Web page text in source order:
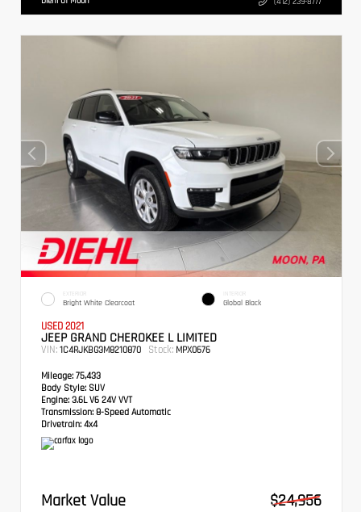
EXTERIOR
Bright White Clearcoat
INTERIOR
Global Black
USED 2021
JEEP GRAND CHEROKEE L LIMITED
VIN: 1C4RJKBG3M8210870 Stock: MPX0676
Mileage: 75,433
Body Style: SUV
Engine: 3.6L V6 24V VVT
Transmission: 8-Speed Automatic
Drivetrain: 4x4
Market Value
$24,956